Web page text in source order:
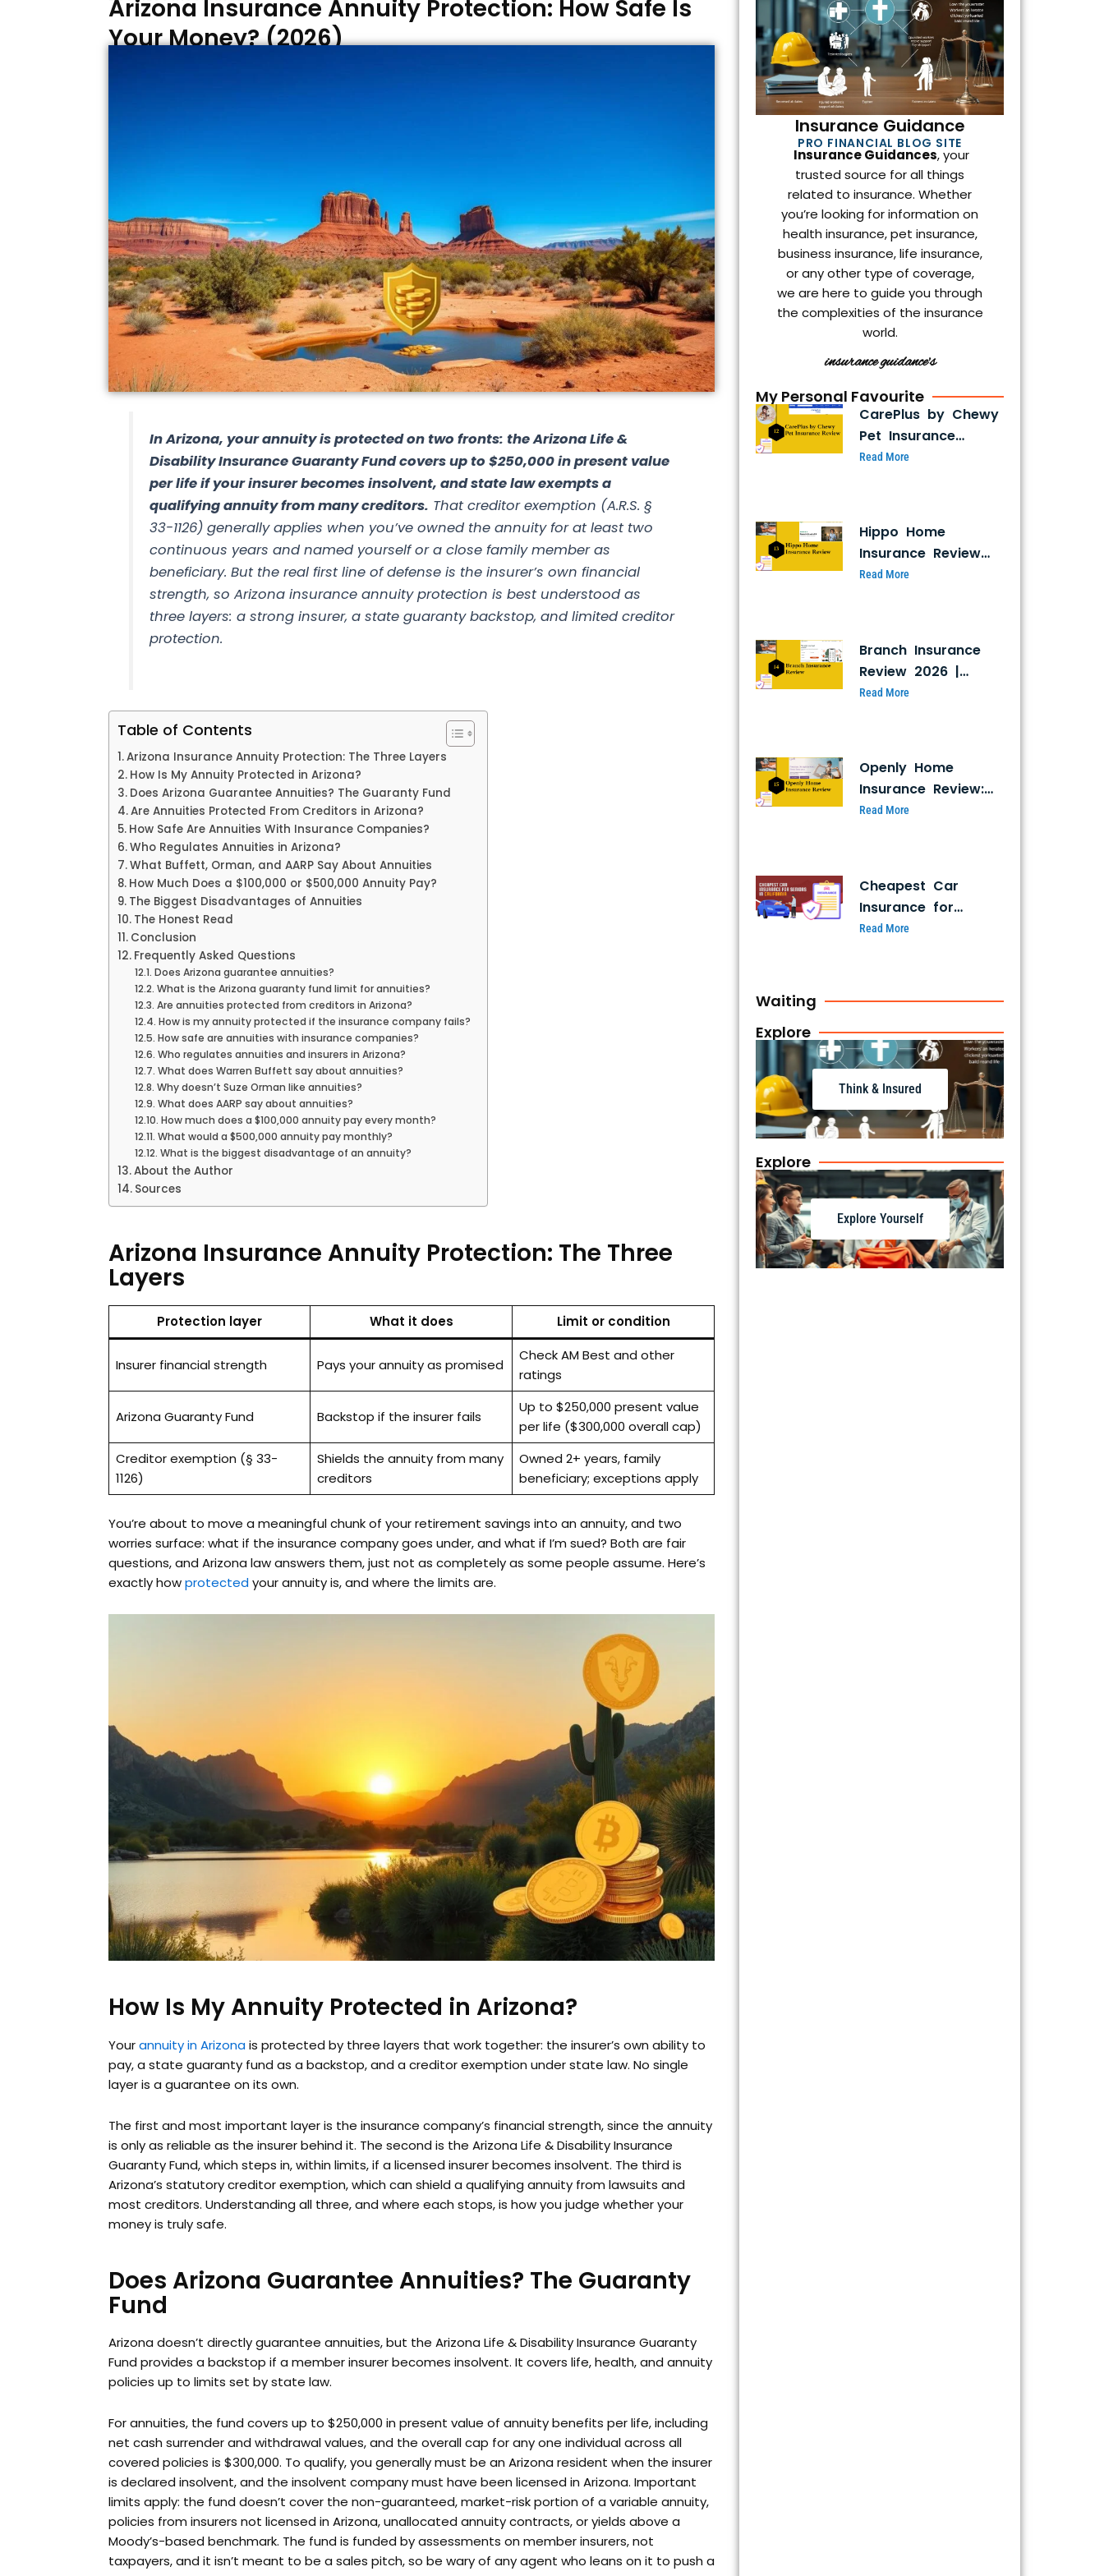
o
k
r
Arizona Insurance Annuity Protection: How Safe Is
Your Money? (2026)
In Arizona, your annuity is protected on two fronts: the Arizona Life &
Disability Insurance Guaranty Fund covers up to $250,000 in present value
per life if your insurer becomes insolvent, and state law exempts a
qualifying annuity from many creditors. That creditor exemption (A.R.S. §
33-1126) generally applies when you’ve owned the annuity for at least two
continuous years and named yourself or a close family member as
beneficiary. But the real first line of defense is the insurer’s own financial
strength, so Arizona insurance annuity protection is best understood as
three layers: a strong insurer, a state guaranty backstop, and limited creditor
protection.
Table of Contents
Arizona Insurance Annuity Protection: The Three Layers
How Is My Annuity Protected in Arizona?
Does Arizona Guarantee Annuities? The Guaranty Fund
Are Annuities Protected From Creditors in Arizona?
How Safe Are Annuities With Insurance Companies?
Who Regulates Annuities in Arizona?
What Buffett, Orman, and AARP Say About Annuities
How Much Does a $100,000 or $500,000 Annuity Pay?
The Biggest Disadvantages of Annuities
The Honest Read
Conclusion
Frequently Asked Questions
Does Arizona guarantee annuities?
What is the Arizona guaranty fund limit for annuities?
Are annuities protected from creditors in Arizona?
How is my annuity protected if the insurance company fails?
How safe are annuities with insurance companies?
Who regulates annuities and insurers in Arizona?
What does Warren Buffett say about annuities?
Why doesn’t Suze Orman like annuities?
What does AARP say about annuities?
How much does a $100,000 annuity pay every month?
What would a $500,000 annuity pay monthly?
What is the biggest disadvantage of an annuity?
About the Author
Sources
Arizona Insurance Annuity Protection: The Three
Layers
Protection layer What it does Limit or condition
Insurer financial strength Pays your annuity as promised
Check AM Best and other
ratings
Arizona Guaranty Fund Backstop if the insurer fails
Up to $250,000 present value
per life ($300,000 overall cap)
Creditor exemption (§ 33-
1126)
Shields the annuity from many
creditors
Owned 2+ years, family
beneficiary; exceptions apply
You’re about to move a meaningful chunk of your retirement savings into an annuity, and two
worries surface: what if the insurance company goes under, and what if I’m sued? Both are fair
questions, and Arizona law answers them, just not as completely as some people assume. Here’s
exactly howprotectedyour annuity is, and where the limits are.
How Is My Annuity Protected in Arizona?
Yourannuity in Arizonais protected by three layers that work together: the insurer’s own ability to
pay, a state guaranty fund as a backstop, and a creditor exemption under state law. No single
layer is a guarantee on its own.
The first and most important layer is the insurance company’s financial strength, since the annuity
is only as reliable as the insurer behind it. The second is the Arizona Life & Disability Insurance
Guaranty Fund, which steps in, within limits, if a licensed insurer becomes insolvent. The third is
Arizona’s statutory creditor exemption, which can shield a qualifying annuity from lawsuits and
most creditors. Understanding all three, and where each stops, is how you judge whether your
money is truly safe.
Does Arizona Guarantee Annuities? The Guaranty
Fund
Arizona doesn’t directly guarantee annuities, but the Arizona Life & Disability Insurance Guaranty
Fund provides a backstop if a member insurer becomes insolvent. It covers life, health, and annuity
policies up to limits set by state law.
For annuities, the fund covers up to $250,000 in present value of annuity benefits per life, including
net cash surrender and withdrawal values, and the overall cap for any one individual across all
covered policies is $300,000. To qualify, you generally must be an Arizona resident when the insurer
is declared insolvent, and the insolvent company must have been licensed in Arizona. Important
limits apply: the fund doesn’t cover the non-guaranteed, market-risk portion of a variable annuity,
policies from insurers not licensed in Arizona, unallocated annuity contracts, or yields above a
Moody’s-based benchmark. The fund is funded by assessments on member insurers, not
taxpayers, and it isn’t meant to be a sales pitch, so be wary of any agent who leans on it to push a
Insurance Guidance
PRO FINANCIAL BLOG SITE
Insurance Guidances, your
trusted source for all things
related to insurance. Whether
you’re looking for information on
health insurance, pet insurance,
business insurance, life insurance,
or any other type of coverage,
we are here to guide you through
the complexities of the insurance
world.
insurance guidance's
My Personal Favourite
CarePlus by Chewy
Pet Insurance
Review 2026:
Read More
Hippo Home
Insurance Review
(2026): Is It Legit,
Read More
Branch Insurance
Review 2026 |
Coverage, Pricing,
Read More
Openly Home
Insurance Review:
Coverage, Pricing &
Read More
Cheapest Car
Insurance for
Seniors in
Read More
Waiting
Explore
Think & Insured
Explore
Explore Yourself